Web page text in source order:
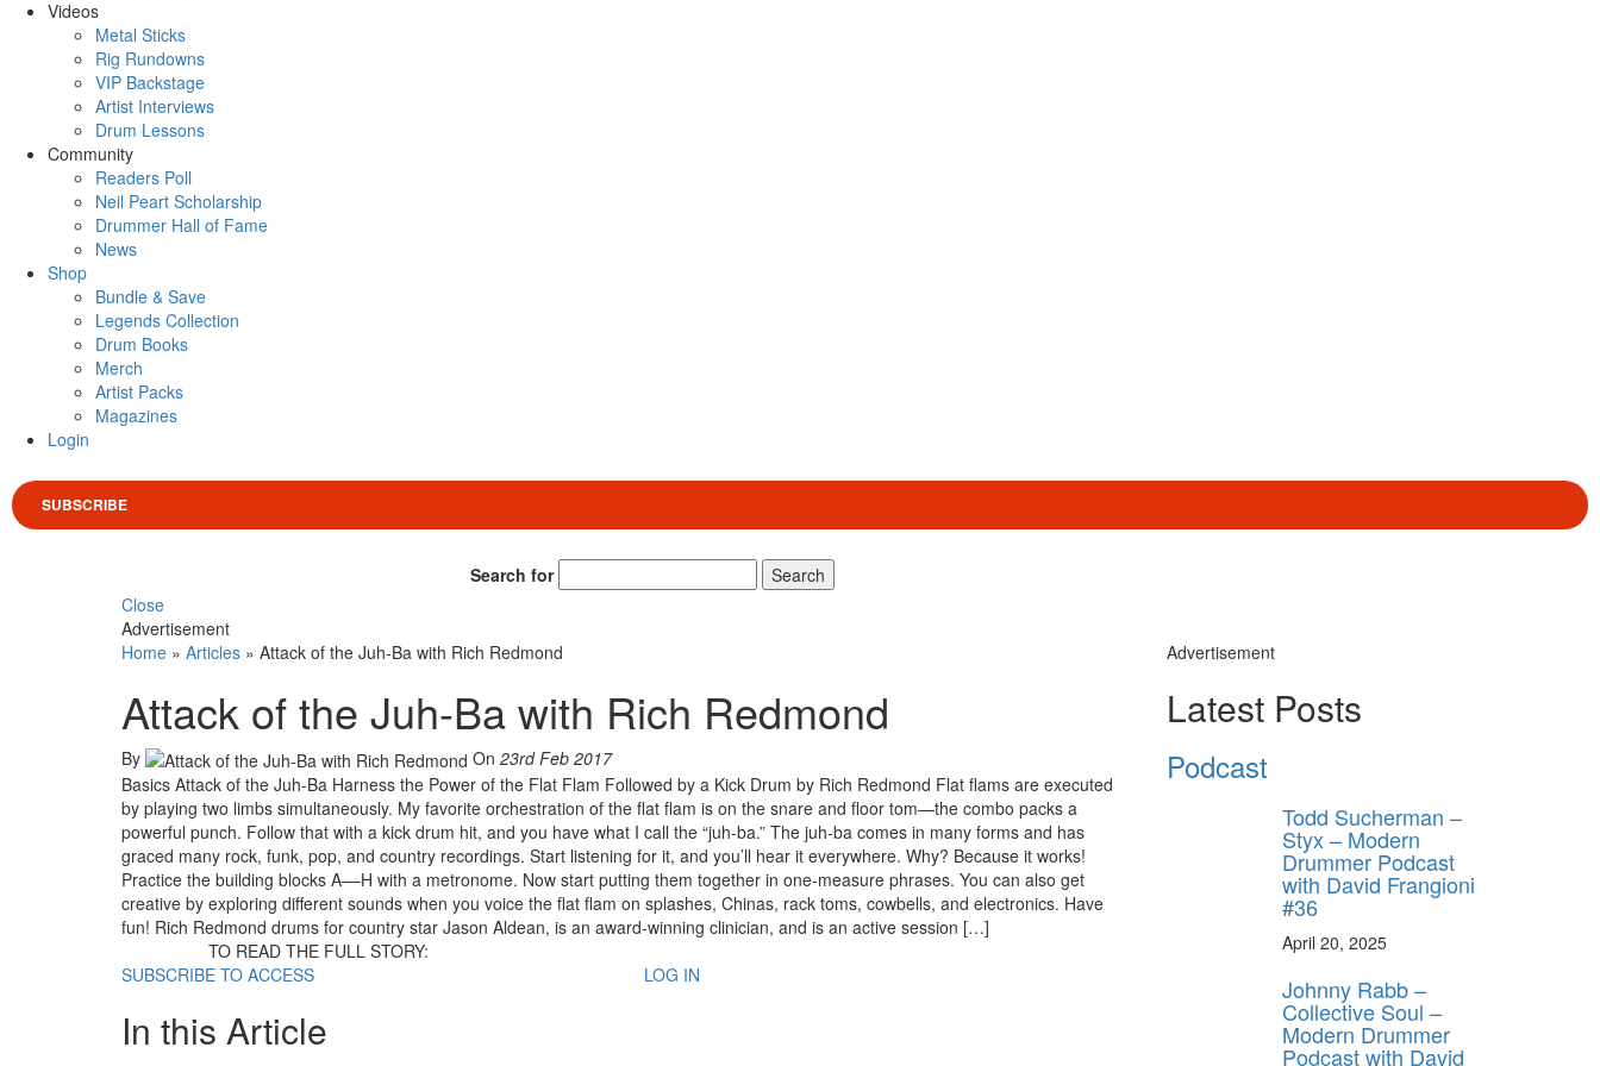
Videos
Metal Sticks
Rig Rundowns
VIP Backstage
Artist Interviews
Drum Lessons
Community
Readers Poll
Neil Peart Scholarship
Drummer Hall of Fame
News
Shop
Bundle & Save
Legends Collection
Drum Books
Merch
Artist Packs
Magazines
Login
SUBSCRIBE
Search for
Search
Close
Advertisement
Home » Articles » Attack of the Juh-Ba with Rich Redmond
Attack of the Juh-Ba with Rich Redmond
By On 23rd Feb 2017
Basics Attack of the Juh-Ba Harness the Power of the Flat Flam Followed by a Kick Drum by Rich Redmond Flat flams are executed
by playing two limbs simultaneously. My favorite orchestration of the flat flam is on the snare and floor tom—the combo packs a
powerful punch. Follow that with a kick drum hit, and you have what I call the “juh-ba.” The juh-ba comes in many forms and has
graced many rock, funk, pop, and country recordings. Start listening for it, and you’ll hear it everywhere. Why? Because it works!
Practice the building blocks A––H with a metronome. Now start putting them together in one-measure phrases. You can also get
creative by exploring different sounds when you voice the flat flam on splashes, Chinas, rack toms, cowbells, and electronics. Have
fun! Rich Redmond drums for country star Jason Aldean, is an award-winning clinician, and is an active session […]
TO READ THE FULL STORY:
SUBSCRIBE TO ACCESS
LOG IN
In this Article
Advertisement
Latest Posts
Podcast
Todd Sucherman –
Styx – Modern
Drummer Podcast
with David Frangioni
#36
April 20, 2025
Johnny Rabb –
Collective Soul –
Modern Drummer
Podcast with David